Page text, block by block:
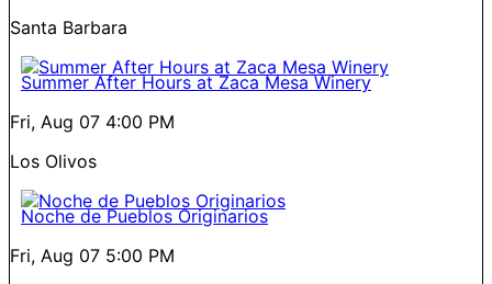
Santa Barbara
Summer After Hours at Zaca Mesa Winery
Fri, Aug 07 4:00 PM
Los Olivos
Noche de Pueblos Originarios
Fri, Aug 07 5:00 PM